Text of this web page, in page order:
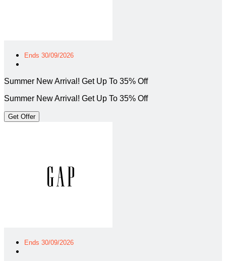
Ends 30/09/2026
Summer New Arrival! Get Up To 35% Off
Summer New Arrival! Get Up To 35% Off
Get Offer
Ends 30/09/2026